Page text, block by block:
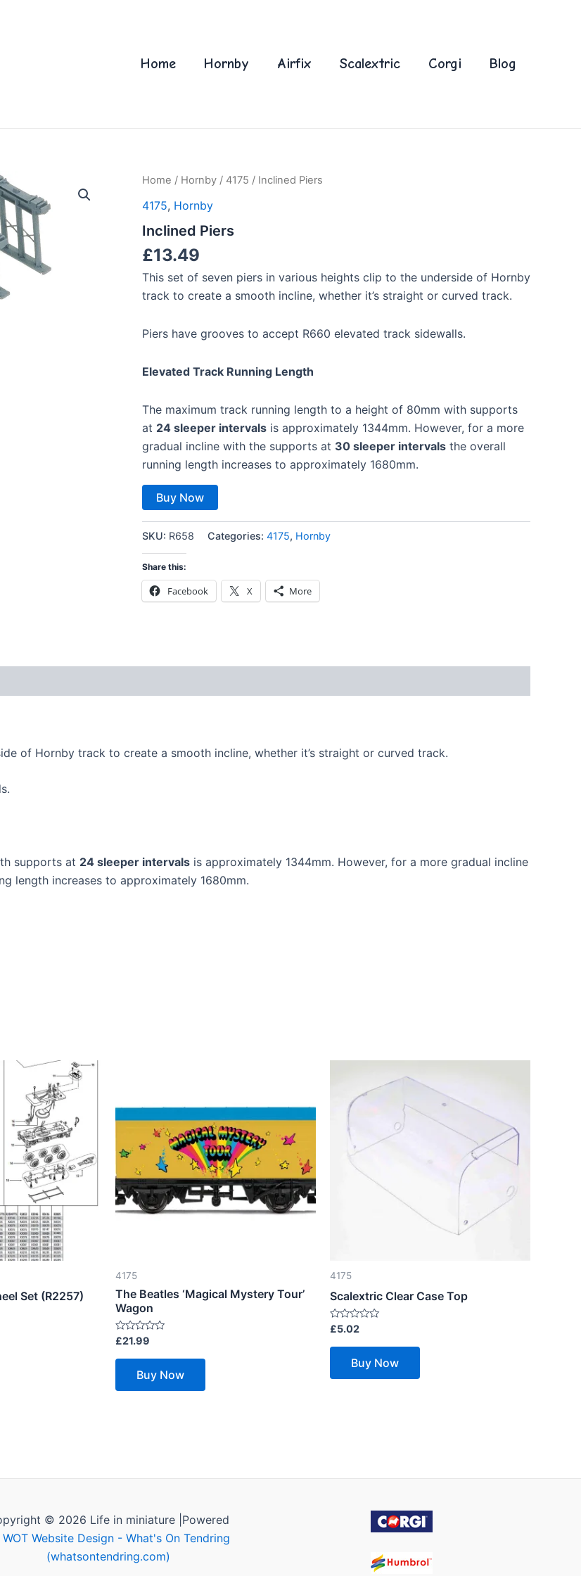
Home Hornby Airfix Scalextric Corgi Blog
Home / Hornby / 4175 / Inclined Piers
4175, Hornby
Inclined Piers
£13.49
This set of seven piers in various heights clip to the underside of Hornby
track to create a smooth incline, whether it’s straight or curved track.
Piers have grooves to accept R660 elevated track sidewalls.
Elevated Track Running Length
The maximum track running length to a height of 80mm with supports
at 24 sleeper intervals is approximately 1344mm. However, for a more
gradual incline with the supports at 30 sleeper intervals the overall
running length increases to approximately 1680mm.
Buy Now
SKU: R658 Categories: 4175, Hornby
Share this:
Facebook X More
of Hornby track to create a smooth incline, whether it’s straight or curved track.
supports at 24 sleeper intervals is approximately 1344mm. However, for a more gradual incline
length increases to approximately 1680mm.
Set (R2257)
4175
The Beatles ‘Magical Mystery Tour’
Wagon
Rated
out
£21.99
Buy Now
4175
Scalextric Clear Case Top
Rated
out
£5.02
Buy Now
© 2026 Life in miniature |Powered
WOT Website Design - What's On Tendring
(whatsontendring.com)